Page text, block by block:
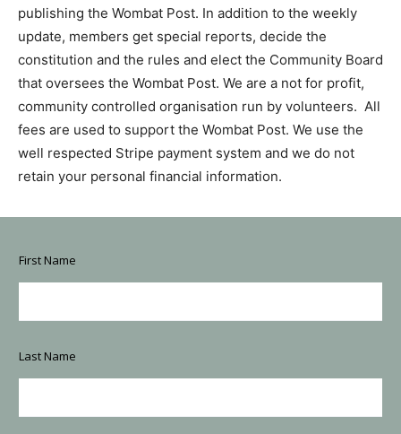
publishing the Wombat Post. In addition to the weekly
update, members get special reports, decide the
constitution and the rules and elect the Community Board
that oversees the Wombat Post. We are a not for profit,
community controlled organisation run by volunteers. All
fees are used to support the Wombat Post. We use the
well respected Stripe payment system and we do not
retain your personal financial information.
m
a
h
o
o
e
First Name
Last Name